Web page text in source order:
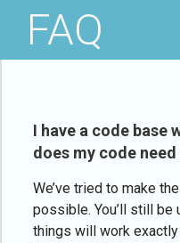
NOBLE
WHALE
STUDIOS
HELPING
DEVELOPERS
NAVIGATE THE
DEVELOPMENT
FAQ
I have a code base
does my code
We’ve tried to make
possible. You’ll still be
things will work